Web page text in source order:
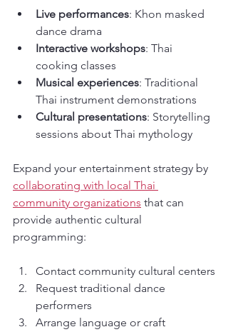
Live performances: Khon masked
dance drama
Interactive workshops: Thai
cooking classes
Musical experiences: Traditional
Thai instrument demonstrations
Cultural presentations: Storytelling
sessions about Thai mythology
Expand your entertainment strategy by
collaborating with local Thai
community organizations that can
provide authentic cultural
programming:
Contact community cultural centers
Request traditional dance
performers
Arrange language or craft